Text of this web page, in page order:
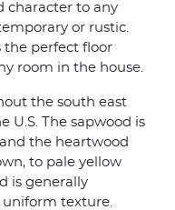
character to any
or rustic.
the perfect floor
room in the house.
the south east
U.S. The sapwood is
the heartwood
to pale yellow
is generally
texture.